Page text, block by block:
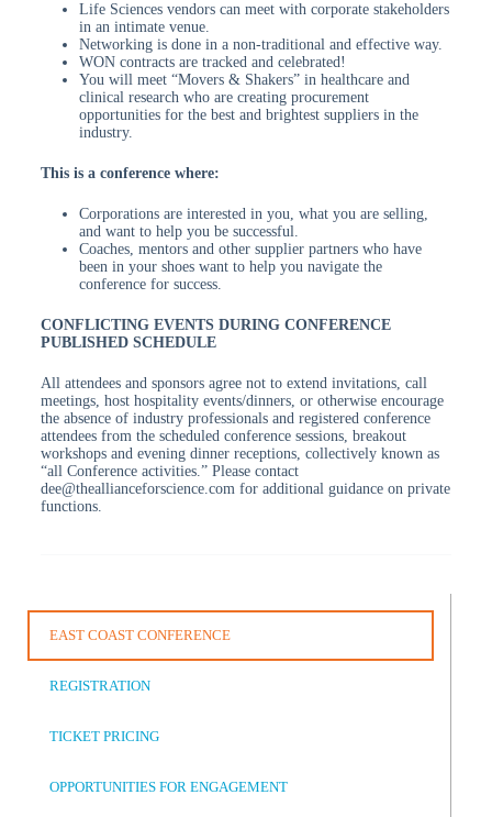
EAST COAST CONFERENCE
REGISTRATION
TICKET PRICING
OPPORTUNITIES FOR ENGAGEMENT
Life Sciences vendors can meet with corporate stakeholders
in an intimate venue.
Networking is done in a non-traditional and effective way.
WON contracts are tracked and celebrated!
You will meet “Movers & Shakers” in healthcare and
clinical research who are creating procurement
opportunities for the best and brightest suppliers in the
industry.
This is a conference where:
Corporations are interested in you, what you are selling,
and want to help you be successful.
Coaches, mentors and other supplier partners who have
been in your shoes want to help you navigate the
conference for success.
CONFLICTING EVENTS DURING CONFERENCE
PUBLISHED SCHEDULE
All attendees and sponsors agree not to extend invitations, call
meetings, host hospitality events/dinners, or otherwise encourage
the absence of industry professionals and registered conference
attendees from the scheduled conference sessions, breakout
workshops and evening dinner receptions, collectively known as
“all Conference activities.” Please contact
dee@theallianceforscience.com for additional guidance on private
functions.